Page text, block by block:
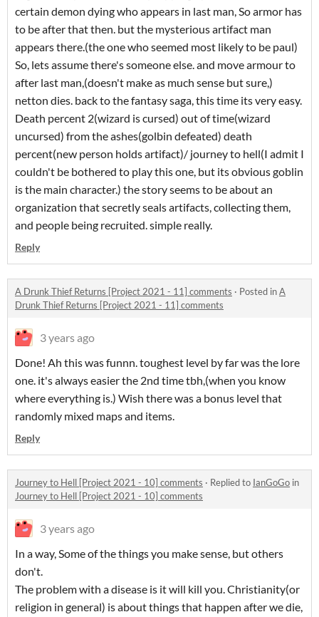
certain demon dying who appears in last man, So armor has
to be after that then. but the mysterious artifact man
appears there.(the one who seemed most likely to be paul)
So, lets assume there's someone else. and move armour to
after last man,(doesn't make as much sense but sure,)
netton dies. back to the fantasy saga, this time its very easy.
Death percent 2(wizard is cursed) out of time(wizard
uncursed) from the ashes(golbin defeated) death
percent(new person holds artifact)/ journey to hell(I admit I
couldn't be bothered to play this one, but its obvious goblin
is the main character.) the story seems to be about an
organization that secretly seals artifacts, collecting them,
and people being recruited. simple really.
Reply
A Drunk Thief Returns [Project 2021 - 11] comments · Posted inA
Drunk Thief Returns [Project 2021 - 11] comments
3 years ago
Done! Ah this was funnn. toughest level by far was the lore
one. it's always easier the 2nd time tbh,(when you know
where everything is.) Wish there was a bonus level that
randomly mixed maps and items.
Reply
Journey to Hell [Project 2021 - 10] comments · Replied to IanGoGo in
Journey to Hell [Project 2021 - 10] comments
3 years ago
In a way, Some of the things you make sense, but others
don't.
The problem with a disease is it will kill you. Christianity(or
religion in general) is about things that happen after we die,